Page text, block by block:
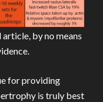
by no means
for providing
is truly best